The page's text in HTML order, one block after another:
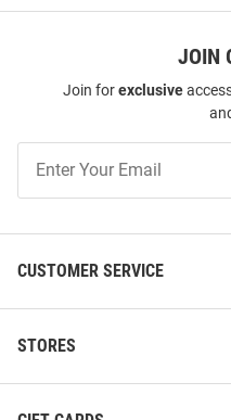
JOIN
Join forexclusive
Our
CUSTOMER SERVICE
STORES